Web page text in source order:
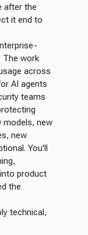
after the
it end to
The work
across
AI agents
teams
models, new
new
You'll
product
the
technical,